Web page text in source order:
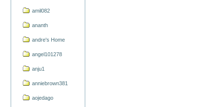
amil082
ananth
andre's Home
angel101278
anju1
anniebrown381
aojedago